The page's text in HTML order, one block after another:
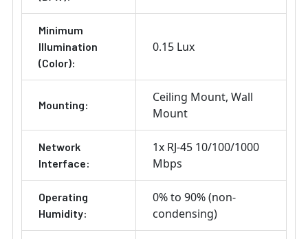
Minimum
Illumination
(Color):
0.15 Lux
Mounting:
Ceiling Mount Wall
Mount
Network
Interface:
1x RJ-45 10/100/1000
Mbps
Operating
Humidity:
0% to 90% (non-
condensing)